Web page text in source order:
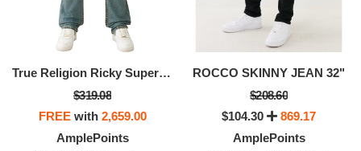
True Religion Ricky Super T Flap Men’s Jeans – Denim Pants With Iconic Stitching & Flap Pockets
$319.08
FREEwith 2,659.00
AmplePoints
ROCCO SKINNY JEAN 32"
$208.60
$104.30
869.17
AmplePoints